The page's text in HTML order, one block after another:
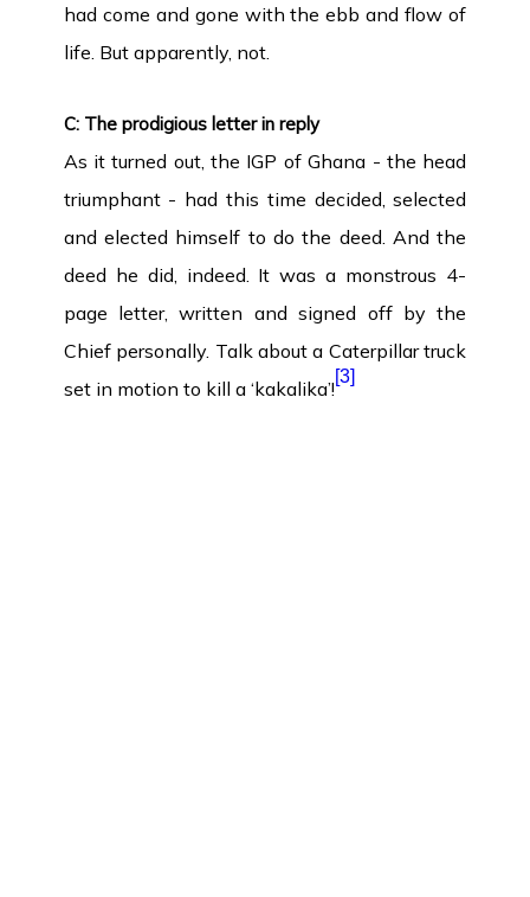
had come and gone with the ebb and flow of
life. But apparently, not.
C: The prodigious letter in reply
As it turned out, the IGP of Ghana - the head
triumphant - had this time decided, selected
and elected himself to do the deed. And the
deed he did, indeed. It was a monstrous 4-
page letter, written and signed off by the
Chief personally. Talk about a Caterpillar truck
set in motion to kill a ‘kakalika’![3]